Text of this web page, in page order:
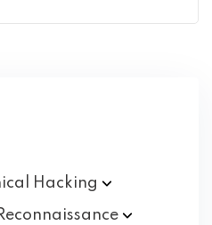
Hacking